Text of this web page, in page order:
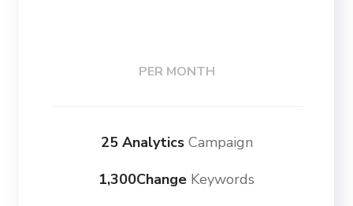
PER MONTH
25 AnalyticsCampaign
1,300Change Keywords